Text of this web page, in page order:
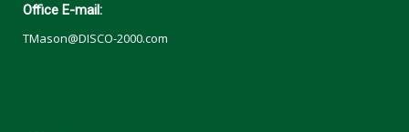
Office E-mail:
TMason@DISCO-2000.com